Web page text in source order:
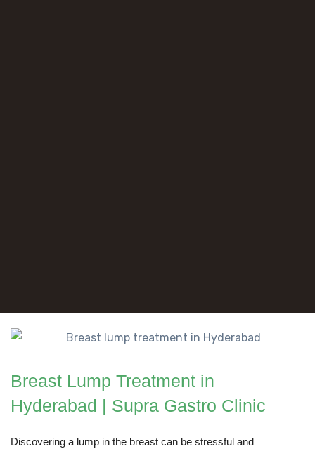
Breast Lump Treatment in
Hyderabad | Supra Gastro Clinic
Discovering a lump in the breast can be stressful and